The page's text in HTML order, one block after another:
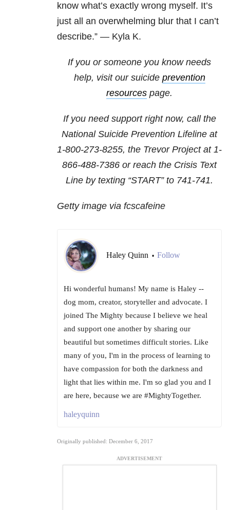
know what’s exactly wrong myself. It’s
just all an overwhelming blur that I can’t
describe.” — Kyla K.
If you or someone you know needs
help, visit our suicide prevention
resources page.
If you need support right now, call the
National Suicide Prevention Lifeline at
1-800-273-8255, the Trevor Project at 1-
866-488-7386 or reach the Crisis Text
Line by texting “START” to 741-741.
Getty image via fcscafeine
Haley Quinn • Follow
Hi wonderful humans! My name is Haley --
dog mom, creator, storyteller and advocate. I
joined The Mighty because I believe we heal
and support one another by sharing our
beautiful but sometimes difficult stories. Like
many of you, I'm in the process of learning to
have compassion for both the darkness and
light that lies within me. I'm so glad you and I
are here, because we are #MightyTogether.
haleyquinn
Originally published: December 6, 2017
ADVERTISEMENT